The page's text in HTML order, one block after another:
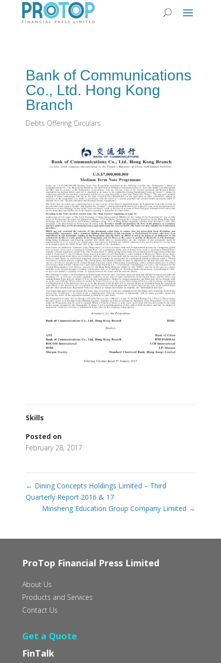
Bank of Communications
Co., Ltd. Hong Kong
Branch
Debts Offering Circulars
Skills
Posted on
February 28, 2017
← Dining Concepts Holdings Limited – Third
Quarterly Report 2016 & 17
Minsheng Education Group Company Limited →
ProTop Financial Press Limited
About Us
Products and Services
Contact Us
Get a Quote
FinTalk